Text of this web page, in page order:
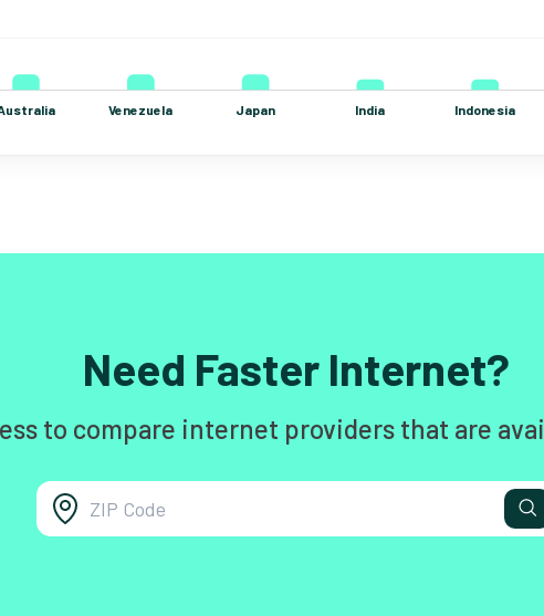
Need Faster Internet?
to compare internet providers that are